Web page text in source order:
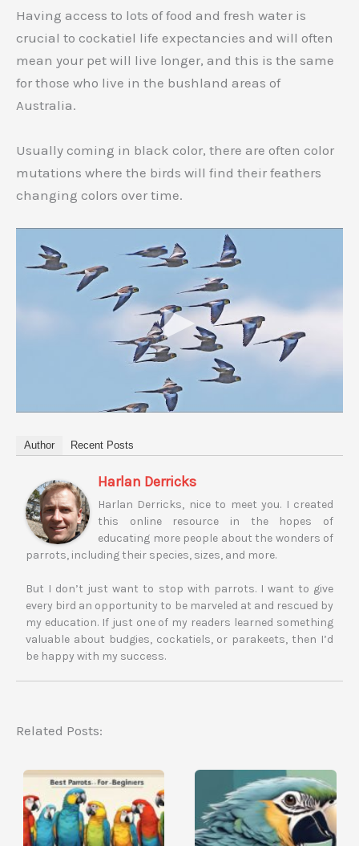
Having access to lots of food and fresh water is
crucial to cockatiel life expectancies and will often
mean your pet will live longer, and this is the same
for those who live in the bushland areas of
Australia.
Usually coming in black color, there are often color
mutations where the birds will find their feathers
changing colors over time.
Author Recent Posts
Harlan Derricks
Harlan Derricks, nice to meet you. I created
this online resource in the hopes of
educating more people about the wonders of
parrots, including their species, sizes, and more.
But I don’t just want to stop with parrots. I want to give
every bird an opportunity to be marveled at and rescued by
my education. If just one of my readers learned something
valuable about budgies, cockatiels, or parakeets, then I’d
be happy with my success.
Related Posts: